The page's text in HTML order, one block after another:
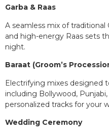
Garba & Raas
A seamless mix of traditional
and high-energy Raas sets
night.
Baraat (Groom’s
Electrifying mixes designed
including Bollywood,
personalized tracks for your
Wedding Ceremony